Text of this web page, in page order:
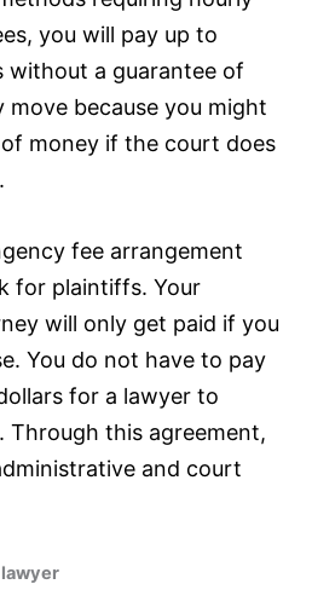
you will pay up to
without a guarantee of
move because you might
money if the court does
fee arrangement
for plaintiffs. Your
will only get paid if you
You do not have to pay
for a lawyer to
Through this agreement,
and court